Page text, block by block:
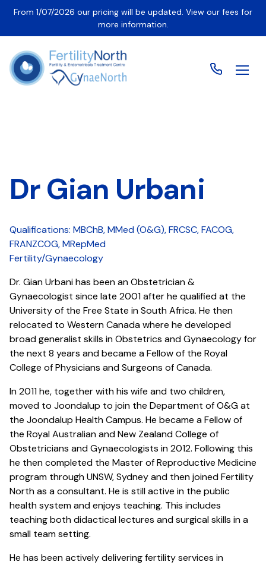
From 1/07/2026 our pricing will be updated. View our fees for
more information.
Dr Gian Urbani
Qualifications: MBChB, MMed (O&G), FRCSC, FACOG,
FRANZCOG, MRepMed
Fertility/Gynaecology
Dr. Gian Urbani has been an Obstetrician &
Gynaecologist since late 2001 after he qualified at the
University of the Free State in South Africa. He then
relocated to Western Canada where he developed
broad generalist skills in Obstetrics and Gynaecology for
the next 8 years and became a Fellow of the Royal
College of Physicians and Surgeons of Canada.
In 2011 he, together with his wife and two children,
moved to Joondalup to join the Department of O&G at
the Joondalup Health Campus. He became a Fellow of
the Royal Australian and New Zealand College of
Obstetricians and Gynaecologists in 2012. Following this
he then completed the Master of Reproductive Medicine
program through UNSW, Sydney and then joined Fertility
North as a consultant. He is still active in the public
health system and enjoys teaching. This includes
teaching both didactical lectures and surgical skills in a
small team setting.
He has been actively delivering fertility services in